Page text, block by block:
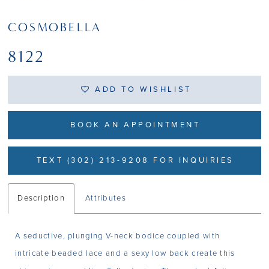
COSMOBELLA
8122
ADD TO WISHLIST
BOOK AN APPOINTMENT
TEXT (302) 213-9208 FOR INQUIRIES
Description Attributes
A seductive, plunging V-neck bodice coupled with
intricate beaded lace and a sexy low back create this